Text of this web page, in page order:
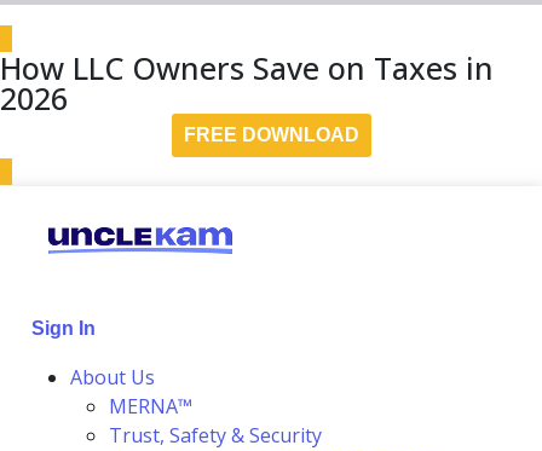
How LLC Owners Save on Taxes in
2026
FREE DOWNLOAD
Sign In
About Us
MERNA™
Trust, Safety & Security